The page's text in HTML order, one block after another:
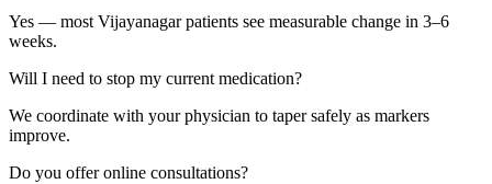
Yes — most Vijayanagar patients see measurable change in 3–6
weeks.
Will I need to stop my current medication?
We coordinate with your physician to taper safely as markers
improve.
Do you offer online consultations?